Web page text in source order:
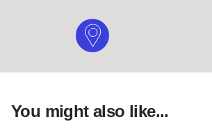
You might also like...